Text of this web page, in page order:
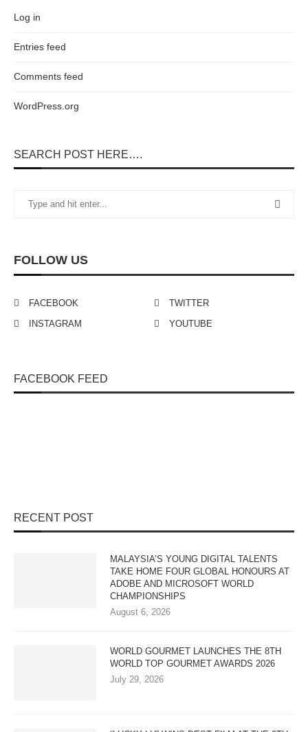
SEARCH POST HERE….
FOLLOW US
FACEBOOK
TWITTER
INSTAGRAM
YOUTUBE
FACEBOOK FEED
RECENT POST
MALAYSIA’S YOUNG DIGITAL TALENTS
TAKE HOME FOUR GLOBAL HONOURS AT
ADOBE AND MICROSOFT WORLD
CHAMPIONSHIPS
August 6, 2026
WORLD GOURMET LAUNCHES THE 8TH
WORLD TOP GOURMET AWARDS 2026
July 29, 2026
Log in
Entries feed
Comments feed
WordPress.org